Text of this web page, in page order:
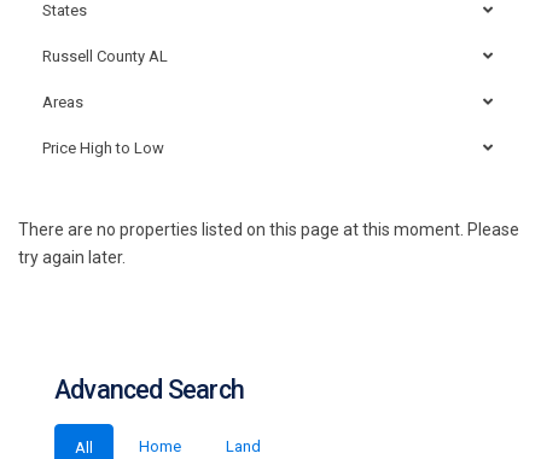
States
Russell County AL
Areas
Price High to Low
There are no properties listed on this page at this moment. Please
try again later.
Advanced Search
All Home Land